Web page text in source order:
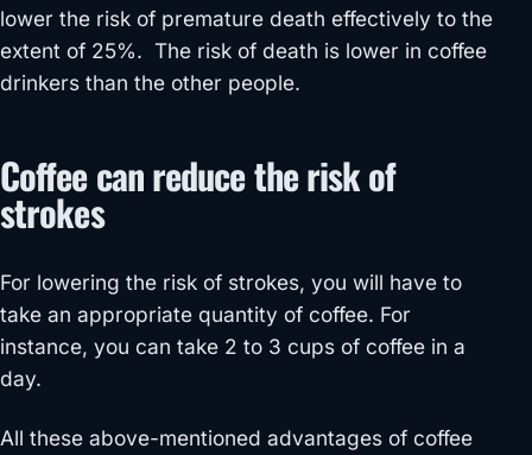
lower the risk of premature death effectively to the
extent of 25%. The risk of death is lower in coffee
drinkers than the other people.
Coffee can reduce the risk of
strokes
For lowering the risk of strokes, you will have to
take an appropriate quantity of coffee. For
instance, you can take 2 to 3 cups of coffee in a
day.
All these above-mentioned advantages of coffee